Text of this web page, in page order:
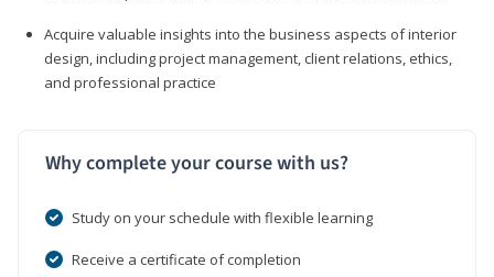
Acquire valuable insights into the business aspects of interior
design, including project management, client relations, ethics,
and professional practice
Why complete your course with us?
Study on your schedule with flexible learning
Receive a certificate of completion